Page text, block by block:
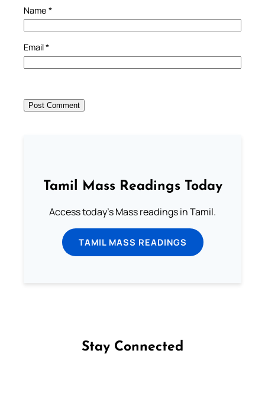
Name *
Email*
Tamil Mass Readings Today
Access today's Mass readings in Tamil.
TAMIL MASS READINGS
Stay Connected